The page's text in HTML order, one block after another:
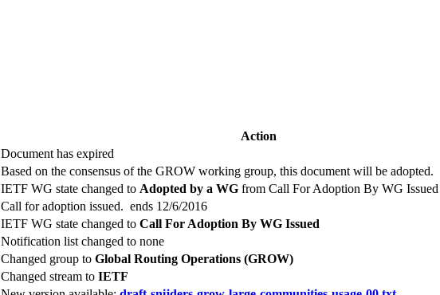
Action
Document has expired
Based on the consensus of the GROW working group, this document will be adopted.
IETF WG state changed to Adopted by a WG from Call For Adoption By WG Issued
Call for adoption issued. ends 12/6/2016
IETF WG state changed to Call For Adoption By WG Issued
Notification list changed to none
Changed group to Global Routing Operations (GROW)
Changed stream to IETF